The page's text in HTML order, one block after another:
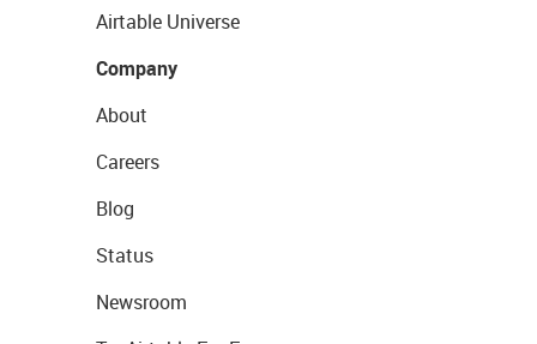
Airtable Universe
Company
About
Careers
Blog
Status
Newsroom